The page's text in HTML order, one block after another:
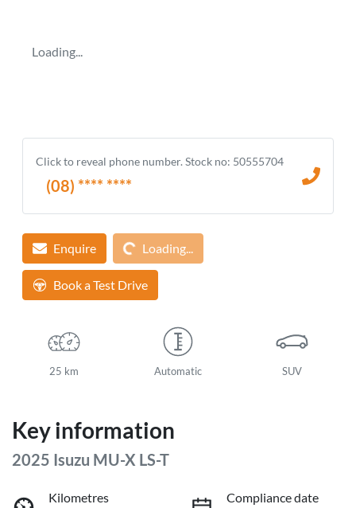
Loading...
Click to reveal phone number.Stock no: 50555704
(08) **** ****
Enquire Loading...Loading...
Book a Test Drive
25 km Automatic SUV
Key information
2025 Isuzu MU-X LS-T
Kilometres
Compliance date